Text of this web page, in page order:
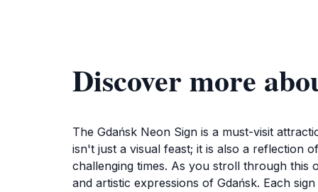
Discover more
The Gdańsk Neon Sign is a must-visit
isn't just a visual feast; it is also a reflection
challenging times. As you stroll through this
and artistic expressions of Gdańsk. Each